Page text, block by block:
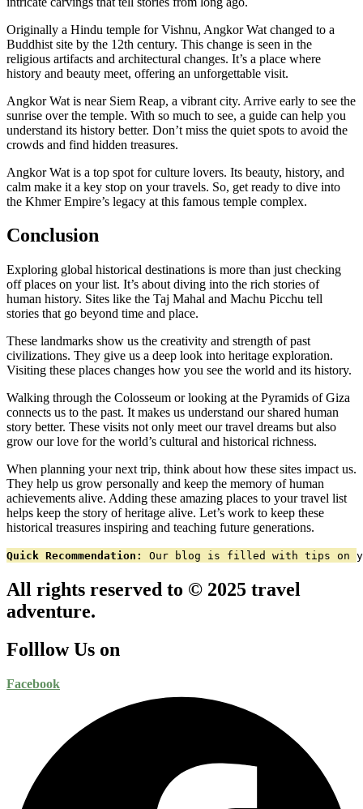
Originally a Hindu temple for Vishnu, Angkor Wat changed to a
Buddhist site by the 12th century. This change is seen in the
religious artifacts and architectural changes. It’s a place where
history and beauty meet, offering an unforgettable visit.
Angkor Wat is near Siem Reap, a vibrant city. Arrive early to see the
sunrise over the temple. With so much to see, a guide can help you
understand its history better. Don’t miss the quiet spots to avoid the
crowds and find hidden treasures.
Angkor Wat is a top spot for culture lovers. Its beauty, history, and
calm make it a key stop on your travels. So, get ready to dive into
the Khmer Empire’s legacy at this famous temple complex.
Conclusion
Exploring global historical destinations is more than just checking
off places on your list. It’s about diving into the rich stories of
human history. Sites like the Taj Mahal and Machu Picchu tell
stories that go beyond time and place.
These landmarks show us the creativity and strength of past
civilizations. They give us a deep look into heritage exploration.
Visiting these places changes how you see the world and its history.
Walking through the Colosseum or looking at the Pyramids of Giza
connects us to the past. It makes us understand our shared human
story better. These visits not only meet our travel dreams but also
grow our love for the world’s cultural and historical richness.
When planning your next trip, think about how these sites impact us.
They help us grow personally and keep the memory of human
achievements alive. Adding these amazing places to your travel list
helps keep the story of heritage alive. Let’s work to keep these
historical treasures inspiring and teaching future generations.
Quick Recommendation: Our blog is filled with tips on
All rights reserved to © 2025 travel
adventure.
Folllow Us on
Facebook